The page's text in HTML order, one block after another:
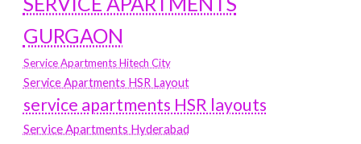
GURGAON
Service Apartments Hitech City
Service Apartments HSR Layout
service apartments HSR layouts
Service Apartments Hyderabad